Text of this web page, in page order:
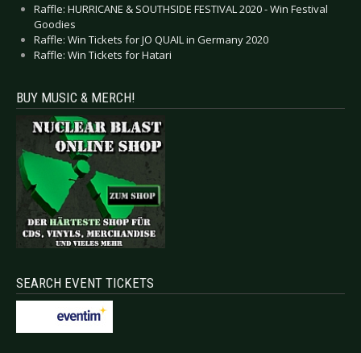
Raffle: HURRICANE & SOUTHSIDE FESTIVAL 2020 - Win Festival
Goodies
Raffle: Win Tickets for JO QUAIL in Germany 2020
Raffle: Win Tickets for Hatari
BUY MUSIC & MERCH!
SEARCH EVENT TICKETS